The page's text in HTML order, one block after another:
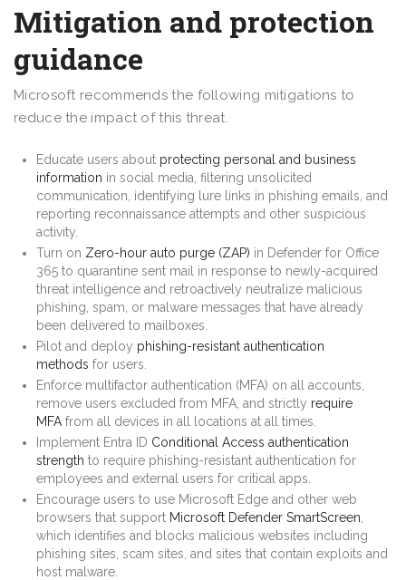
Mitigation and protection
guidance
Microsoft recommends the following mitigations to
reduce the impact of this threat.
Educate users about protecting personal and business
information in social media, filtering unsolicited
communication, identifying lure links in phishing emails, and
reporting reconnaissance attempts and other suspicious
activity.
Turn on Zero-hour auto purge (ZAP) in Defender for Office
365 to quarantine sent mail in response to newly-acquired
threat intelligence and retroactively neutralize malicious
phishing, spam, or malware messages that have already
been delivered to mailboxes.
Pilot and deploy phishing-resistant authentication
methods for users.
Enforce multifactor authentication (MFA) on all accounts,
remove users excluded from MFA, and strictly require
MFA from all devices in all locations at all times.
Implement Entra ID Conditional Access authentication
strength to require phishing-resistant authentication for
employees and external users for critical apps.
Encourage users to use Microsoft Edge and other web
browsers that support Microsoft Defender SmartScreen
which identifies and blocks malicious websites including
phishing sites, scam sites, and sites that contain exploits and
host malware.